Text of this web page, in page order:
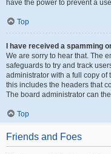
have the power to prevent a
Top
I have received a spamming
We are sorry to hear that. The
safeguards to try and track
administrator with a full copy of
this includes the headers that
The board administrator can
Top
Friends and Foes